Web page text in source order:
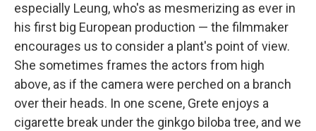
especially Leung, who's as mesmerizing as ever in
his first big European production — the filmmaker
encourages us to consider a plant's point of view.
She sometimes frames the actors from high
above, as if the camera were perched on a branch
over their heads. In one scene, Grete enjoys a
cigarette break under the ginkgo biloba tree, and we